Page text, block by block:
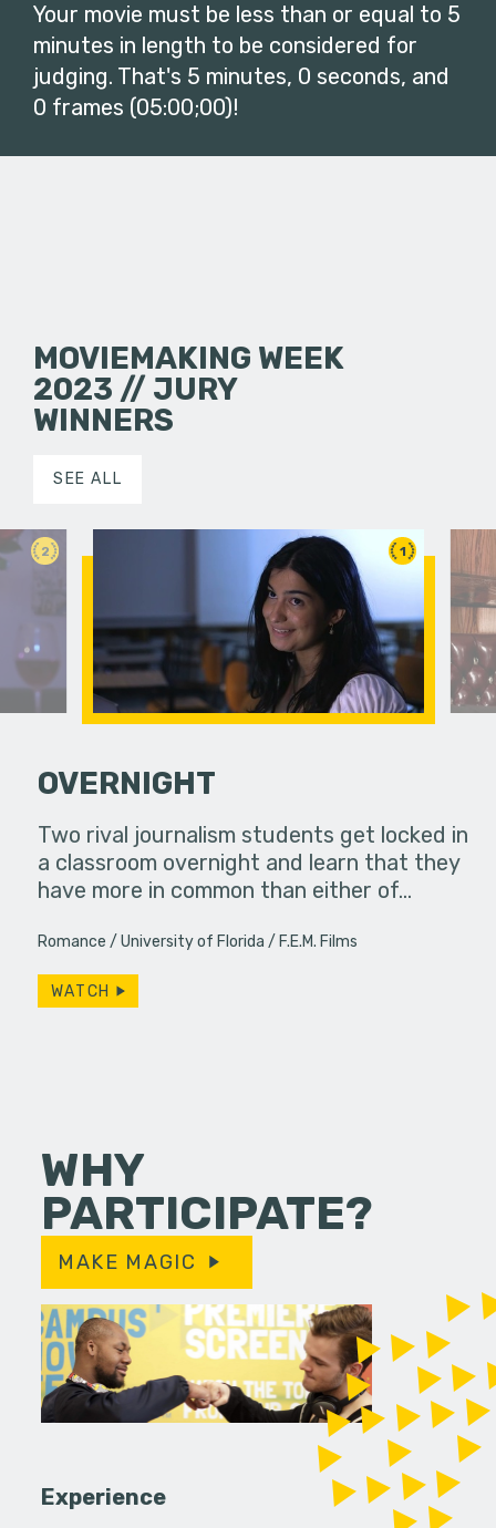
Your movie must be less than or equal to 5
minutes in length to be considered for
judging. That's 5 minutes, 0 seconds, and
0 frames (05:00;00)!
MOVIEMAKING WEEK
2023 // JURY
WINNERS
SEE ALL
2
with a
FPS
1
OVERNIGHT
Two rival journalism students get locked in
a classroom overnight and learn that they
have more in common than either of…
Romance University of Florida F.E.M. Films
WATCH
A father
the only
WHY
PARTICIPATE?
MAKE MAGIC
Experience